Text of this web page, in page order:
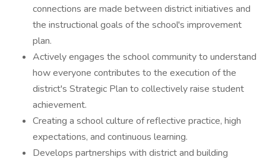
connections are made between district initiatives and
the instructional goals of the school's improvement
plan.
Actively engages the school community to understand
how everyone contributes to the execution of the
district's Strategic Plan to collectively raise student
achievement.
Creating a school culture of reflective practice, high
expectations, and continuous learning.
Develops partnerships with district and building